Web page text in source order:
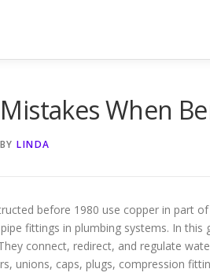
When
BY LINDA
before 1980 use copper in part
fittings in plumbing systems. In
connect, redirect, and regulate
unions, caps, plugs, compression